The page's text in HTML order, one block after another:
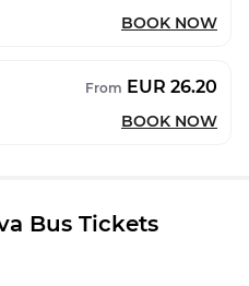
BOOK NOW
From EUR 26.20
BOOK NOW
Bus Tickets